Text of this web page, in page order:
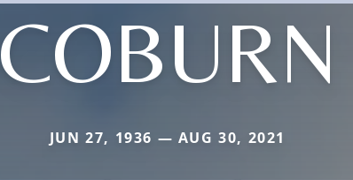
COBURN
JUN 27, 1936 — AUG 30, 2021